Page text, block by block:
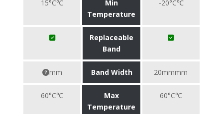
15°C℃
Min
Temperature
-20°C℃
Replaceable
Band
mm Band Width 20mmmm
60°C℃
Max
Temperature
60°C℃